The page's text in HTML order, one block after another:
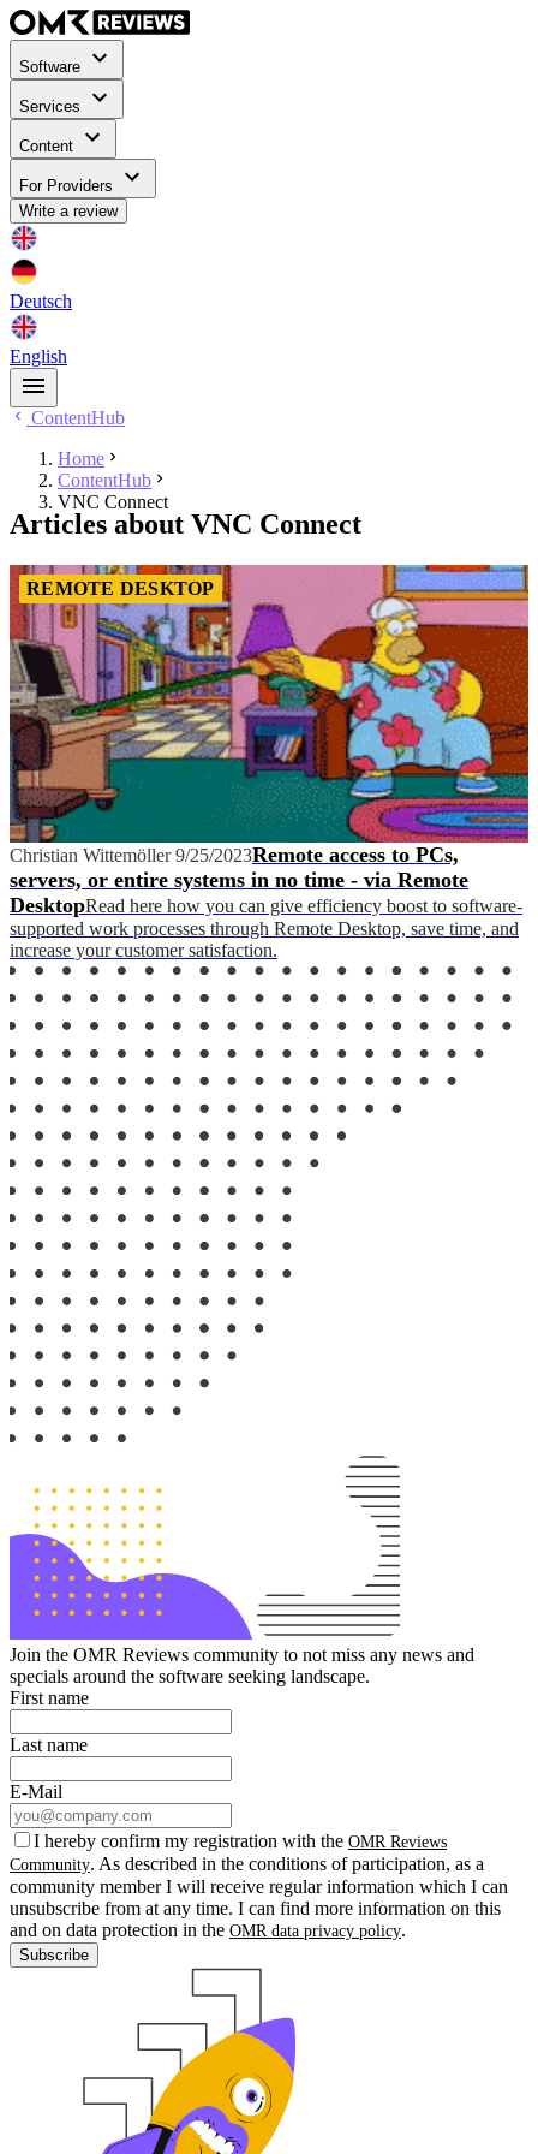
Software
Services
Content
For Providers
Write a review
Deutsch
English
ContentHub
Home
ContentHub
VNC Connect
Articles about VNC Connect
REMOTE DESKTOP
Christian Wittemöller 9/25/2023Remote access to PCs,
servers, or entire systems in no time - via Remote
DesktopRead here how you can give efficiency boost to software-
supported work processes through Remote Desktop, save time, and
increase your customer satisfaction.
Join the OMR Reviews community to not miss any news and
specials around the software seeking landscape.
First name
Last name
E-Mail
I hereby confirm my registration with the OMR Reviews
Community. As described in the conditions of participation, as a
community member I will receive regular information which I can
unsubscribe from at any time. I can find more information on this
and on data protection in the OMR data privacy policy.
Subscribe